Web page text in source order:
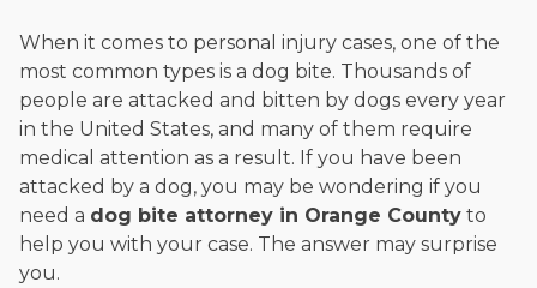
When it comes to personal injury cases, one of the
most common types is a dog bite. Thousands of
people are attacked and bitten by dogs every year
in the United States, and many of them require
medical attention as a result. If you have been
attacked by a dog, you may be wondering if you
need a dog bite attorney in Orange County to
help you with your case. The answer may surprise
you.